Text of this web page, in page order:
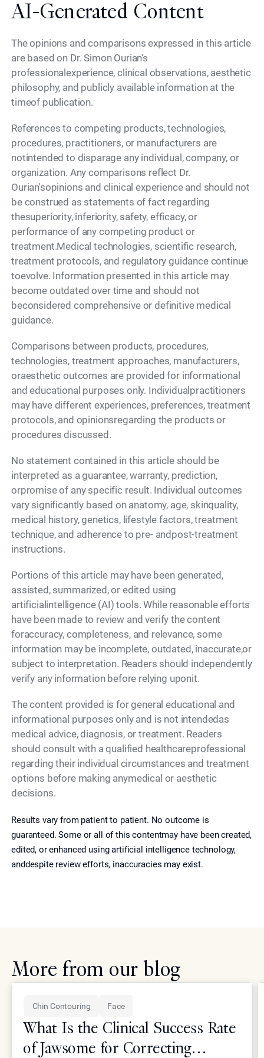
AI-Generated Content
The opinions and comparisons expressed in this article
are based on Dr. Simon Ourian's
professionalexperience, clinical observations, aesthetic
philosophy, and publicly available information at the
timeof publication.
References to competing products, technologies,
procedures, practitioners, or manufacturers are
notintended to disparage any individual, company, or
organization. Any comparisons reflect Dr.
Ourian'sopinions and clinical experience and should not
be construed as statements of fact regarding
thesuperiority, inferiority, safety, efficacy, or
performance of any competing product or
treatment.Medical technologies, scientific research,
treatment protocols, and regulatory guidance continue
toevolve. Information presented in this article may
become outdated over time and should not
beconsidered comprehensive or definitive medical
guidance.
Comparisons between products, procedures,
technologies, treatment approaches, manufacturers,
oraesthetic outcomes are provided for informational
and educational purposes only. Individualpractitioners
may have different experiences, preferences, treatment
protocols, and opinionsregarding the products or
procedures discussed.
No statement contained in this article should be
interpreted as a guarantee, warranty, prediction,
orpromise of any specific result. Individual outcomes
vary significantly based on anatomy, age, skinquality,
medical history, genetics, lifestyle factors, treatment
technique, and adherence to pre- andpost-treatment
instructions.
Portions of this article may have been generated,
assisted, summarized, or edited using
artificialintelligence (AI) tools. While reasonable efforts
have been made to review and verify the content
foraccuracy, completeness, and relevance, some
information may be incomplete, outdated, inaccurate,or
subject to interpretation. Readers should independently
verify any information before relying uponit.
The content provided is for general educational and
informational purposes only and is not intendedas
medical advice, diagnosis, or treatment. Readers
should consult with a qualified healthcareprofessional
regarding their individual circumstances and treatment
options before making anymedical or aesthetic
decisions.
Results vary from patient to patient. No outcome is
guaranteed. Some or all of this contentmay have been created,
edited, or enhanced using artificial intelligence technology,
anddespite review efforts, inaccuracies may exist.
More from our blog
Chin Contouring Face
What Is the Clinical Success Rate
of Jawsome for Correcting